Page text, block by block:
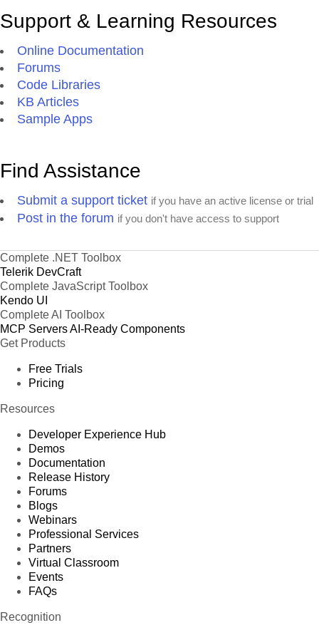
Support & Learning Resources
Online Documentation
Forums
Code Libraries
KB Articles
Sample Apps
Find Assistance
Submit a support ticket if you have an active license or trial
Post in the forum if you don't have access to support
Complete .NET Toolbox
Telerik DevCraft
Complete JavaScript Toolbox
Kendo UI
Complete AI Toolbox
MCP ServersAI-Ready Components
Get Products
Free Trials
Pricing
Resources
Developer Experience Hub
Demos
Documentation
Release History
Forums
Blogs
Webinars
Professional Services
Partners
Virtual Classroom
Events
FAQs
Recognition